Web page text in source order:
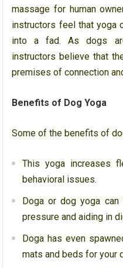
massage for human
instructors feel that yoga
into a fad. As dogs
instructors believe that
premises of connection
Benefits of Dog Yoga
Some of the benefits of
This yoga increases
behavioral issues.
Doga or dog yoga
pressure and aiding in
Doga has even
mats and beds for your